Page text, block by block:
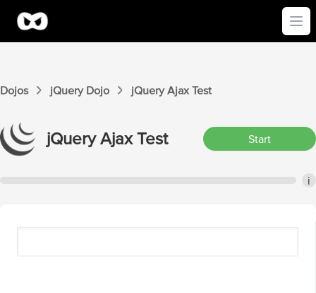
Dojos jQueryDojo jQuery Ajax Test
jQuery AjaxTest Start
i